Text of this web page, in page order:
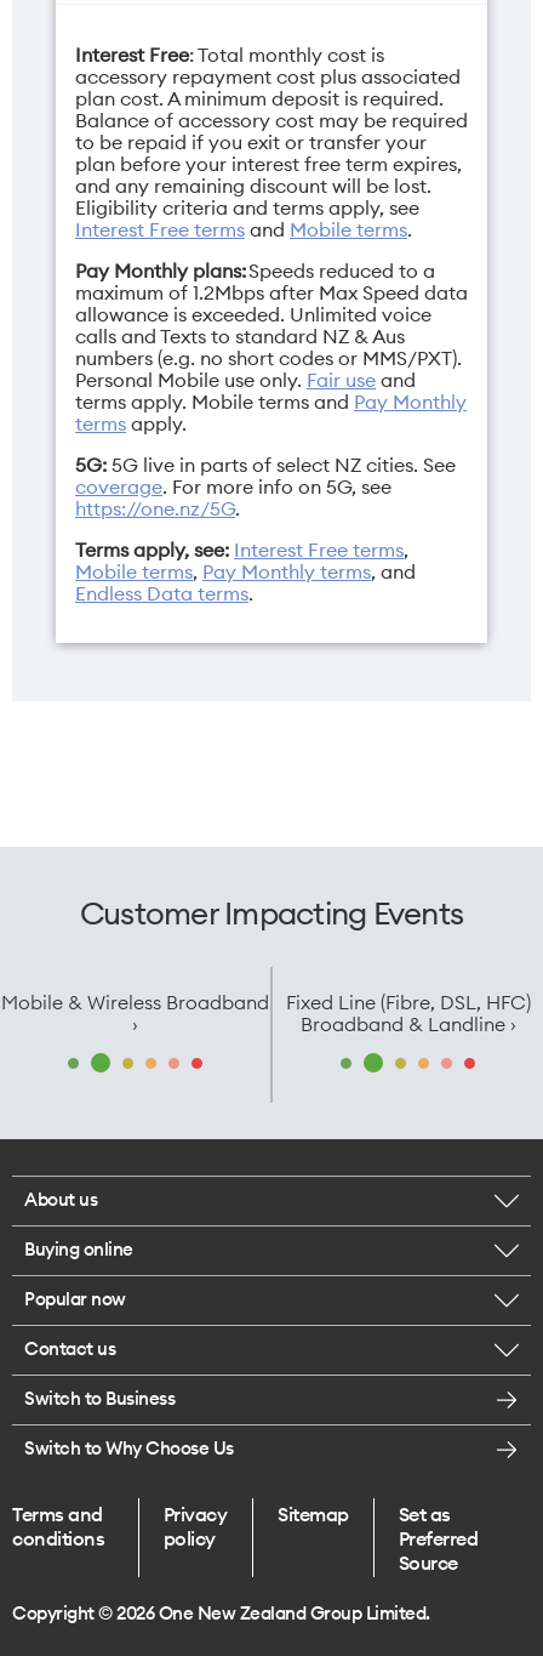
iPhone 16 Pro
iPhone 16 Pro Max
iPhone 17
iPhone 17e
iPhone 17 Pro
iPhone 17 Pro Max
iPhone Air
Interest Free: Total monthly cost is
accessory repayment cost plus associated
plan cost. A minimum deposit is required.
Balance of accessory cost may be required
to be repaid if you exit or transfer your
plan before your interest free term expires,
and any remaining discount will be lost.
Eligibility criteria and terms apply, see
Interest Free terms and Mobile terms.
Pay Monthly plans:Speeds reduced to a
maximum of 1.2Mbps after Max Speed data
allowance is exceeded. Unlimited voice
calls and Texts to standard NZ & Aus
numbers (e.g. no short codes or MMS/PXT).
Personal Mobile use only. Fair use and
terms apply. Mobile terms and Pay Monthly
terms apply.
5G: 5G live in parts of select NZ cities. See
coverage. For more info on 5G, see
https://one.nz/5G.
Terms apply, see: Interest Free terms,
Mobile terms, Pay Monthly terms, and
Endless Data terms.
Customer Impacting Events
Mobile & Wireless Broadband
›
Fixed Line (Fibre, DSL, HFC)
Broadband & Landline ›
About us
Corporate responsibility
Careers
Legal
Te Rourou One Aotearoa Foundation
Buying online
Browse mobile phones
Get a SIM card
Popular now
iPhone 17 Pro Max
iPhone Air
Endless data plans
Contact us
Message us
Give us feedback
Find a store
Switch to Business
Switch to Why Choose Us
Terms and
conditions
Privacy
policy
Sitemap
Set as
Preferred
Source
Copyright © 2026 One New Zealand Group Limited.